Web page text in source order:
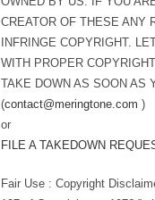
CREATOR OF THESE ANY
INFRINGE COPYRIGHT.
WITH PROPER
TAKE DOWN AS SOON AS
(contact@meringtone.com )
or
FILE A TAKEDOWN
Fair Use : Copyright